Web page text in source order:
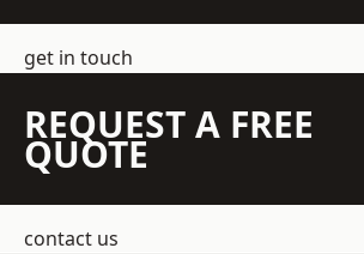
get in touch
REQUEST A FREE
QUOTE
contact us